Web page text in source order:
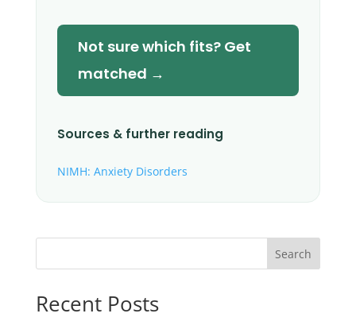
Not sure which fits? Get
matched →
Sources & further reading
NIMH: Anxiety Disorders
Search
Recent Posts